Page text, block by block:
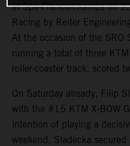
at Spa-Francorchamps on
Racing by Reiter
At the occasion of the SRO
running a total of three
roller-coaster track, scored
On Saturday already, Filip
with the #15 KTM X-BOW
intention of playing a
weekend. Sladecka